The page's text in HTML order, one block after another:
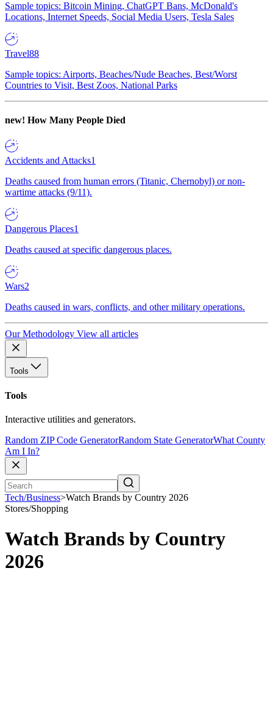
Sample topics: Bitcoin Mining, ChatGPT Bans, McDonald's
Locations, Internet Speeds, Social Media Users, Tesla Sales
Travel88
Sample topics: Airports, Beaches/Nude Beaches, Best/Worst
Countries to Visit, Best Zoos, National Parks
new! How Many People Died
Accidents and Attacks1
Deaths caused from human errors (Titanic, Chernobyl) or non-
wartime attacks (9/11).
Dangerous Places1
Deaths caused at specific dangerous places.
Wars2
Deaths caused in wars, conflicts, and other military operations.
Our Methodology View all articles
Tools
Tools
Interactive utilities and generators.
Random ZIP Code GeneratorRandom State GeneratorWhat County
Am I In?
Tech/Business>Watch Brands by Country 2026
Stores/Shopping
Watch Brands by Country
2026